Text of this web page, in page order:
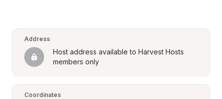
Address
Host address available to Harvest Hosts
members only
Coordinates